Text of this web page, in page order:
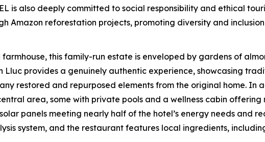
is also deeply committed to social responsibility and ethical
Amazon reforestation projects, promoting diversity and
this family-run estate is enveloped by gardens of
Lluc provides a genuinely authentic experience, showcasing
restored and repurposed elements from the original home. In
area, some with private pools and a wellness cabin offering
panels meeting nearly half of the hotel’s energy needs and
system, and the restaurant features local ingredients,